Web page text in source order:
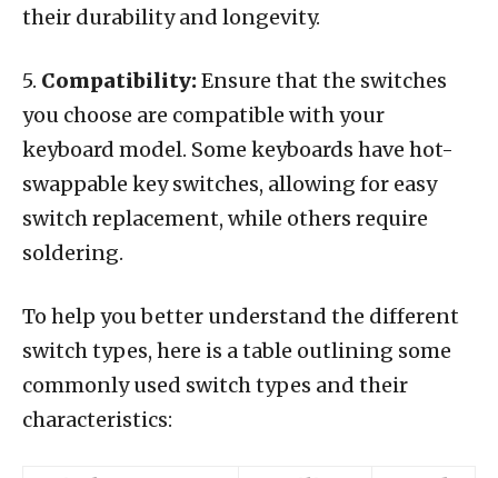
their durability and longevity.
5. Compatibility:Ensure that the switches
you choose are compatible with your
keyboard model. Some keyboards have hot-
swappable key switches, allowing for easy
switch replacement, while others require
soldering.
To help you better understand the different
switch types, here is a table outlining some
commonly used switch types and their
characteristics: